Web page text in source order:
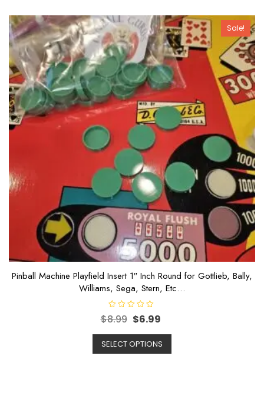
t
o
5
Sale!
Pinball Machine Playfield Insert 1″ Inch Round for Gottlieb, Bally,
Williams, Sega, Stern, Etc…
R
a
e
d
$8.99 $6.99
SELECT OPTIONS